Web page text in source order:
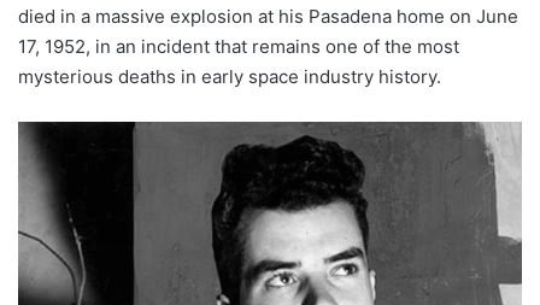
died in a massive explosion at his Pasadena home on June
17, 1952, in an incident that remains one of the most
mysterious deaths in early space industry history.